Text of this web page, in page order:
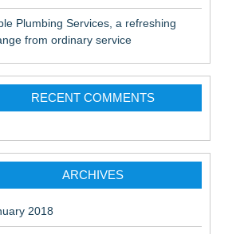
Plumbing Services, a refreshing
from ordinary service
RECENT COMMENTS
ARCHIVES
2018